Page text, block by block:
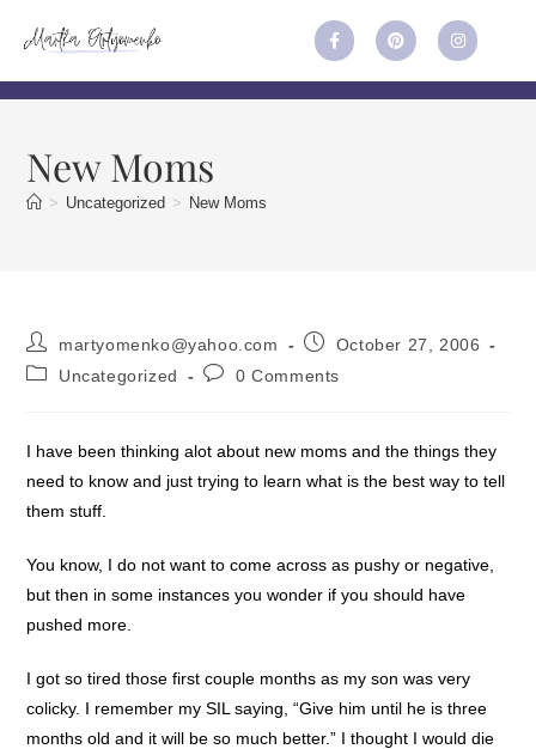
New Moms
> Uncategorized > New Moms
martyomenko@yahoo.com
October 27, 2006
Uncategorized
0 Comments
I have been thinking alot about new moms and the things they
need to know and just trying to learn what is the best way to tell
them stuff.
You know, I do not want to come across as pushy or negative,
but then in some instances you wonder if you should have
pushed more.
I got so tired those first couple months as my son was very
colicky. I remember my SIL saying, “Give him until he is three
months old and it will be so much better.” I thought I would die